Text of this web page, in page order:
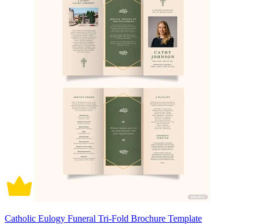
Catholic Eulogy Funeral Tri-Fold Brochure Template